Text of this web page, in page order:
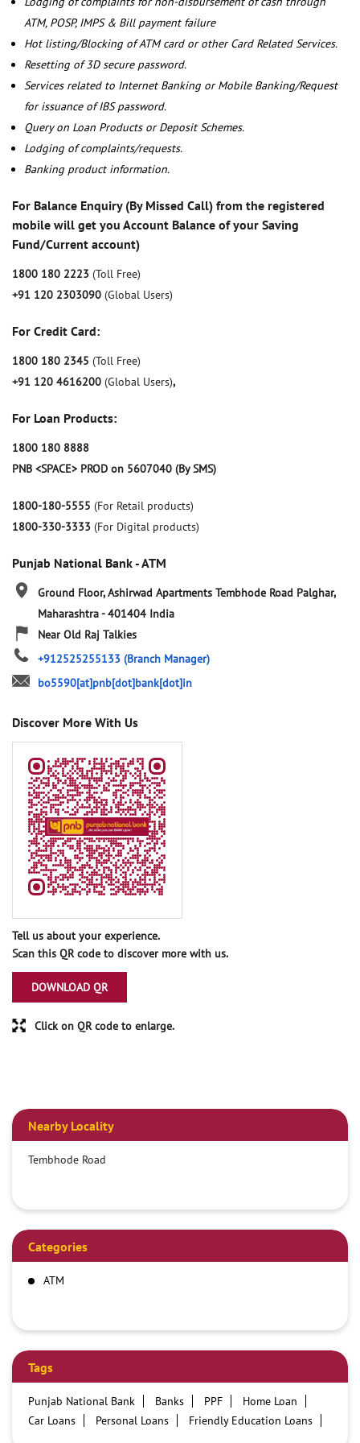
ATM, POSP, IMPS & Bill payment failure
Hot listing/Blocking of ATM card or other Card Related Services.
Resetting of 3D secure password.
Services related to Internet Banking or Mobile Banking/Request
for issuance of IBS password.
Query on Loan Products or Deposit Schemes.
Lodging of complaints/requests.
Banking product information.
For Balance Enquiry (By Missed Call) from the registered
mobile will get you Account Balance of your Saving
Fund/Current account)
1800 180 2223 (Toll Free)
+91 120 2303090 (Global Users)
For Credit Card:
1800 180 2345 (Toll Free)
+91 120 4616200 (Global Users),
For Loan Products:
1800 180 8888
PNB <SPACE> PROD on 5607040 (By SMS)
1800-180-5555 (For Retail products)
1800-330-3333 (For Digital products)
Punjab National Bank - ATM
Ground Floor, Ashirwad Apartments Tembhode Road Palghar,
Maharashtra-401404 India
Near Old Raj Talkies
+912525255133 (Branch Manager)
bo5590[at]pnb[dot]bank[dot]in
Discover More With Us
Tell us about your experience.
Scan this QR code to discover more with us.
DOWNLOAD QR
Click on QR code to enlarge.
Nearby Locality
Tembhode Road
Categories
ATM
Tags
Punjab National Bank Banks PPF
Home Loan
Car Loans
Personal Loans
Friendly Education Loans